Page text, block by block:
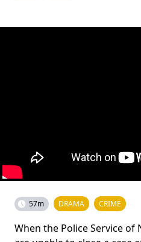
57m DRAMA CRIME
When the Police Service